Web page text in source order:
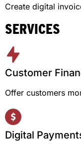
Create digital
SERVICES
Customer
Offer customers
Digital